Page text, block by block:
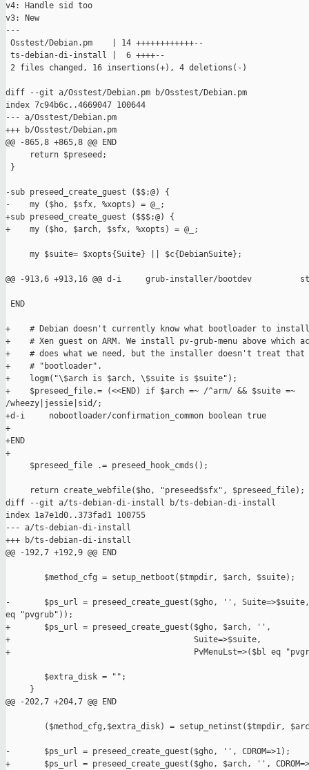
v4: Handle sid too
v3: New
---
Osstest/Debian.pm    | 14 ++++++++++++--
ts-debian-di-install |  6 ++++--
2 files changed, 16 insertions(+), 4 deletions(-)
diff --git a/Osstest/Debian.pm b/Osstest/Debian.pm
index 7c94b6c..4669047 100644
--- a/Osstest/Debian.pm
+++ b/Osstest/Debian.pm
@@ -865,8 +865,8 @@ END
     return $preseed;
}
-sub preseed_create_guest ($$;@) {
-    my ($ho, $sfx, %xopts) = @_;
+sub preseed_create_guest ($$$;@) {
+    my ($ho, $arch, $sfx, %xopts) = @_;
     my $suite= $xopts{Suite} || $c{DebianSuite};
@@ -913,6 +913,16 @@ d-i     grub-installer/bootdev
END
+    # Debian doesn't currently know what bootloader to
+    # Xen guest on ARM. We install pv-grub-menu above which
+    # does what we need, but the installer doesn't treat that
+    # "bootloader".
+    logm("\$arch is $arch, \$suite is $suite");
+    $preseed_file.= (<<END) if $arch =~ /^arm/ && $suite =~
/wheezy|jessie|sid/;
+d-i     nobootloader/confirmation_common boolean true
+
+END
+
     $preseed_file .= preseed_hook_cmds();
     return create_webfile($ho, "preseed$sfx", $preseed_file);
diff --git a/ts-debian-di-install b/ts-debian-di-install
index 1a7e1d0..373fad1 100755
--- a/ts-debian-di-install
+++ b/ts-debian-di-install
@@ -192,7 +192,9 @@ END
        $method_cfg = setup_netboot($tmpdir, $arch, $suite);
-       $ps_url = preseed_create_guest($gho, '', Suite=>$suite,
eq "pvgrub"));
+       $ps_url = preseed_create_guest($gho, $arch, '',
+                                      Suite=>$suite,
+                                      PvMenuLst=>($bl eq
        $extra_disk = "";
     }
@@ -202,7 +204,7 @@ END
($method_cfg,$extra_disk) = setup_netinst($tmpdir,
-       $ps_url = preseed_create_guest($gho, '', CDROM=>1);
+       $ps_url = preseed_create_guest($gho, $arch, '',